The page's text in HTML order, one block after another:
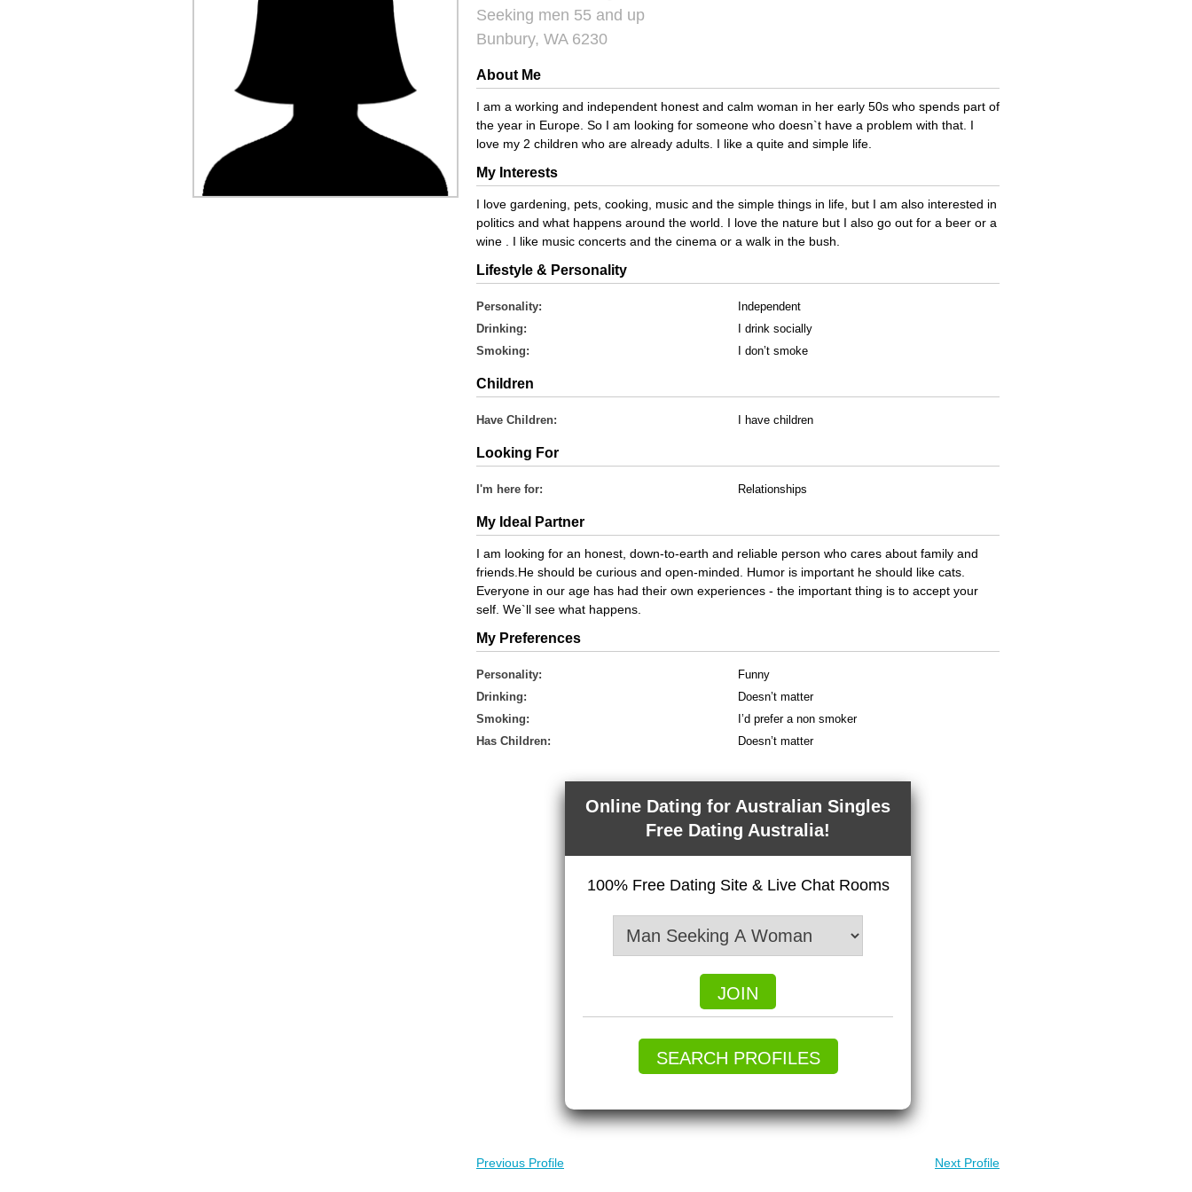
Seeking men 55 and up
Bunbury, WA 6230
About Me
I am a working and independent honest and calm woman in her early 50s who spends part of
the year in Europe. So I am looking for someone who doesn`t have a problem with that. I
love my 2 children who are already adults. I like a quite and simple life.
My Interests
I love gardening, pets, cooking, music and the simple things in life, but I am also interested in
politics and what happens around the world. I love the nature but I also go out for a beer or a
wine . I like music concerts and the cinema or a walk in the bush.
Lifestyle & Personality
Personality:
Independent
Drinking:
I drink socially
Smoking:
I don’t smoke
Children
Have Children: I have children
Looking For
I'm here for: Relationships
My Ideal Partner
I am looking for an honest, down-to-earth and reliable person who cares about family and
friends.He should be curious and open-minded. Humor is important he should like cats.
Everyone in our age has had their own experiences - the important thing is to accept your
self. We`ll see what happens.
My Preferences
Personality:
Funny
Drinking:
Doesn’t matter
Smoking:
I’d prefer a non smoker
Has Children:
Doesn’t matter
Online Dating for Australian Singles
Free Dating Australia!
100% Free Dating Site & Live Chat Rooms
JOIN
SEARCH PROFILES
Previous Profile Next Profile